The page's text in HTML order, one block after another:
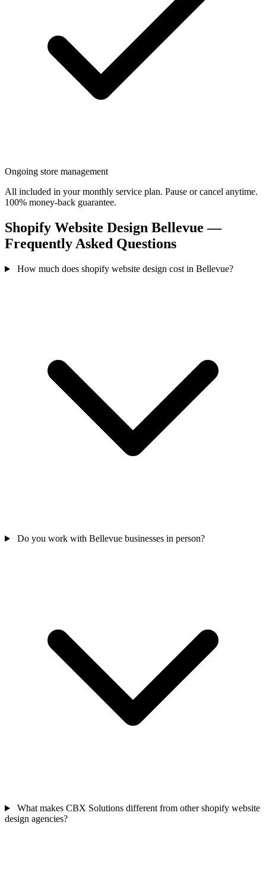
Ongoing store management
All included in your monthly service plan. Pause or cancel anytime.
100% money-back guarantee.
Shopify Website Design Bellevue —
Frequently Asked Questions
How much does shopify website design cost in Bellevue?
Do you work with Bellevue businesses in person?
What makes CBX Solutions different from other shopify website
design agencies?